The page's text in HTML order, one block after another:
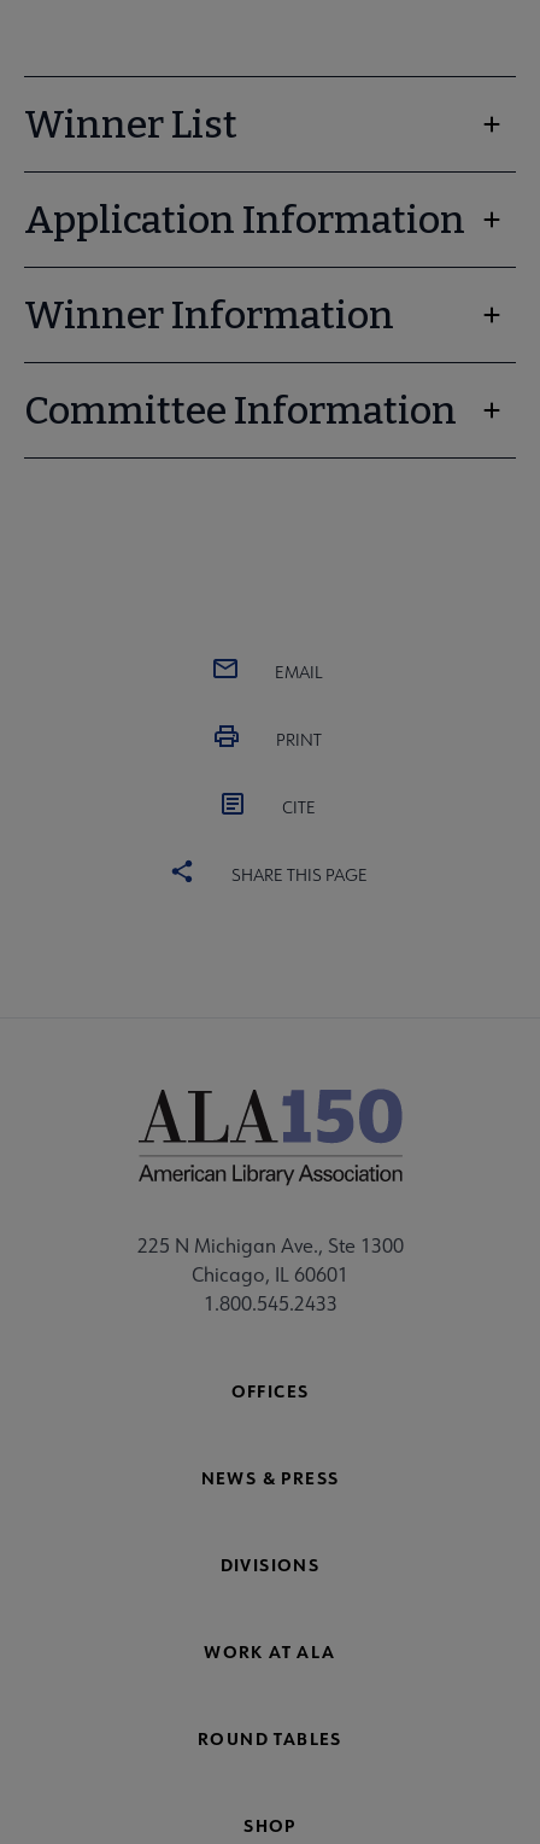
Winner List
Application Information
Winner Information
Committee Information
EMAIL
PRINT
CITE
SHARE THIS PAGE
225 N Michigan Ave., Ste 1300
Chicago, IL 60601
1.800.545.2433
OFFICES
NEWS & PRESS
DIVISIONS
WORK AT ALA
ROUND TABLES
SHOP